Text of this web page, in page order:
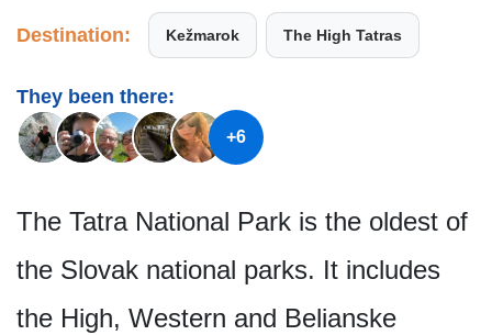
Destination: Kežmarok The High Tatras
They been there:
+6
The Tatra National Park is the oldest of
the Slovak national parks. It includes
the High, Western and Belianske